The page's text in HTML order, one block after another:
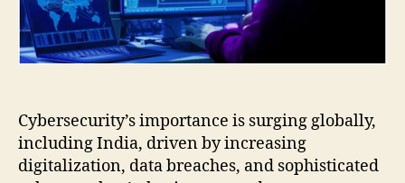
Cybersecurity’s importance is surging globally,
including India, driven by increasing
digitalization, data breaches, and sophisticated